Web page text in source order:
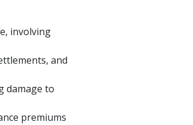
involving
and
damage to
premiums